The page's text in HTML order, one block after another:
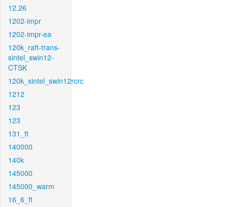
12.26
1202-impr
1202-impr-ea
120k_raft-trans-
sintel_swin12-
CTSK
120k_sintel_swin12rcrc
1212
123
123
131_ft
140000
140k
145000
145000_warm
16_6_ft